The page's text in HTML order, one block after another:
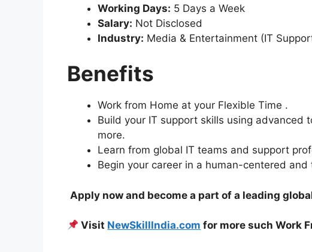
Working Days: 5 Days a Week
Salary: Not Disclosed
Industry: Media & Entertainment (IT
Benefits
Work from Home at your Flexible Time .
Build your IT support skills using advanced
more.
Learn from global IT teams and support
Begin your career in a human-centered
Apply now and become a part of a leading
Visit NewSkillIndia.com for more such Work